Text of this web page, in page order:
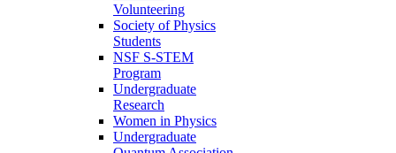
Volunteering
Society of Physics
Students
NSF S-STEM
Program
Undergraduate
Research
Women in Physics
Undergraduate